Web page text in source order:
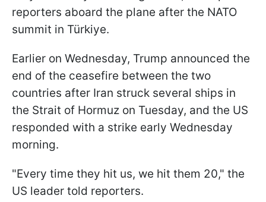
reporters aboard the plane after the NATO
summit in Türkiye.
Earlier on Wednesday, Trump announced the
end of the ceasefire between the two
countries after Iran struck several ships in
the Strait of Hormuz on Tuesday, and the US
responded with a strike early Wednesday
morning.
"Every time they hit us, we hit them 20," the
US leader told reporters.